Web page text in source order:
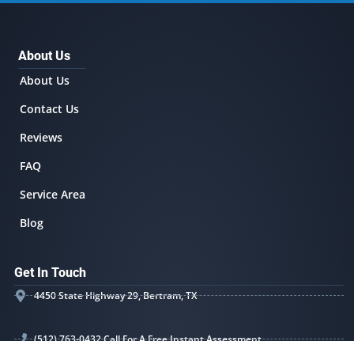
About Us
About Us
Contact Us
Reviews
FAQ
Service Area
Blog
Get In Touch
4450 State Highway 29, Bertram, TX